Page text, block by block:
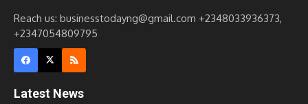
Reach us: businesstodayng@gmail.com +2348033936373,
+2347054809795
Latest News